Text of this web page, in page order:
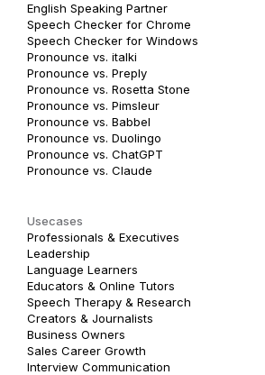
English Speaking Partner
Speech Checker for Chrome
Speech Checker for Windows
Pronounce vs. italki
Pronounce vs. Preply
Pronounce vs. Rosetta Stone
Pronounce vs. Pimsleur
Pronounce vs. Babbel
Pronounce vs. Duolingo
Pronounce vs. ChatGPT
Pronounce vs. Claude
Usecases
Professionals & Executives
Leadership
Language Learners
Educators & Online Tutors
Speech Therapy & Research
Creators & Journalists
Business Owners
Sales Career Growth
Interview Communication